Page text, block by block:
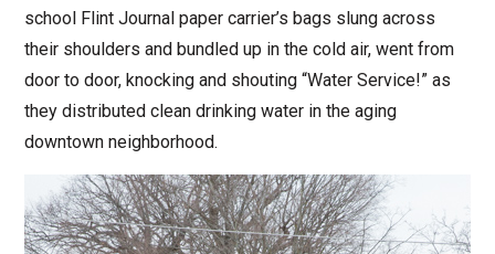
school Flint Journal paper carrier’s bags slung across
their shoulders and bundled up in the cold air, went from
door to door, knocking and shouting “Water Service!” as
they distributed clean drinking water in the aging
downtown neighborhood.